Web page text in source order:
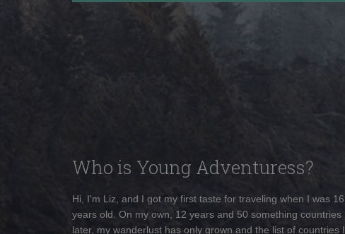
Who is Young Adventuress?
Hi, I'm Liz, and I got my first taste for traveling when I was 16
years old. On my own, 12 years and 50 something countries
later, my wanderlust has only grown and the list of countries I